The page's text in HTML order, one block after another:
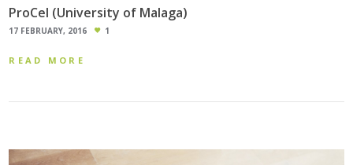
ProCel (University of Malaga)
17 FEBRUARY, 2016 1
READ MORE